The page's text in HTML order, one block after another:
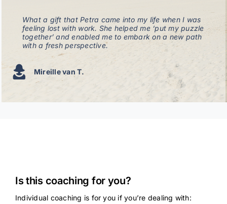
What a gift that Petra came into my life when I was
feeling lost with work. She helped me ‘put my puzzle
together’ and enabled me to embark on a new path
with a fresh perspective.
Mireille van T.
Is this coaching for you?
Individual coaching is for you if you’re dealing with: